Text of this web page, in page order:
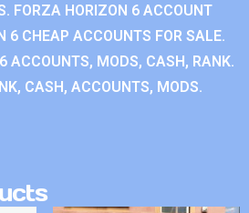
FORZA HORIZON 6 ACCOUNT
6 CHEAP ACCOUNTS FOR SALE.
ACCOUNTS, MODS, CASH, RANK.
CASH, ACCOUNTS, MODS.